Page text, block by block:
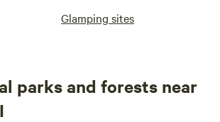
Glamping sites
parks and forests near